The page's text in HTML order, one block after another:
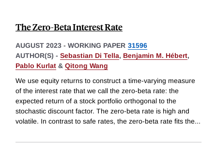
The Zero-Beta Interest Rate
AUGUST 2023 - WORKING PAPER 31596
AUTHOR(S) - Sebastian Di Tella, Benjamin M. Hébert,
Pablo Kurlat & Qitong Wang
We use equity returns to construct a time-varying measure
of the interest rate that we call the zero-beta rate: the
expected return of a stock portfolio orthogonal to the
stochastic discount factor. The zero-beta rate is high and
volatile. In contrast to safe rates, the zero-beta rate fits the...